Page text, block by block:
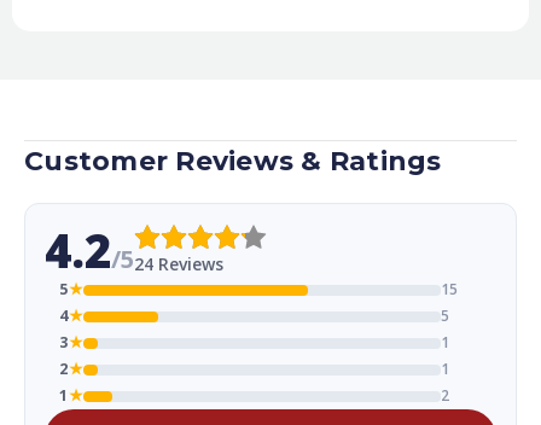
Customer Reviews & Ratings
4.2/524 Reviews
5★
15
4★
5
3★
1
2★
1
1★ 2